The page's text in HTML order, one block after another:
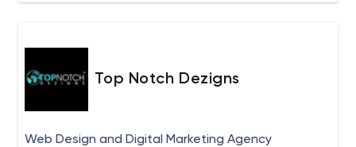
Top Notch Dezigns
Web Design and Digital Marketing Agency